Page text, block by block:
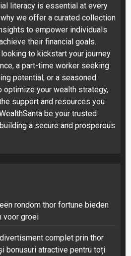
literacy is essential at every
we offer a curated collection
to empower individuals
their financial goals.
looking to kickstart your journey
a part-time worker seeking
potential, or a seasoned
your wealth strategy,
support and resources you
be your trusted
a secure and prosperous
rondom thor fortune bieden
voor groei
complet prin thor
bonusuri atractive pentru toți